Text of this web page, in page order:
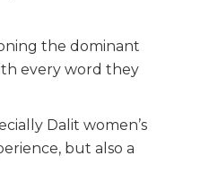
the dominant
every word they
Dalit women’s
but also a